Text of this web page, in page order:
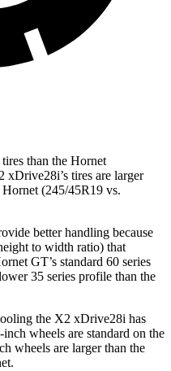
than the Hornet
tires are larger
(245/45R19 vs.
better handling because
to width ratio) that
GT’s standard 60 series
35 series profile than the
the X2 xDrive28i has
wheels are standard on the
wheels are larger than the